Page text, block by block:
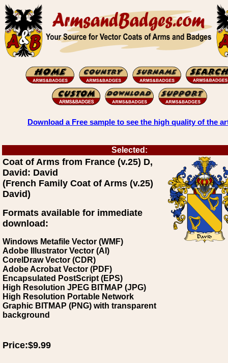
Download a Free sample to see the high quality of the
Selected:
Coat of Arms from France (v.25) D,
David: David
(French Family Coat of Arms (v.25)
David)
Formats available for immediate
download:
Windows Metafile Vector (WMF)
Adobe Illustrator Vector (AI)
CorelDraw Vector (CDR)
Adobe Acrobat Vector (PDF)
Encapsulated PostScript (EPS)
High Resolution JPEG BITMAP (JPG)
High Resolution Portable Network
Graphic BITMAP (PNG) with transparent
background
Price:$9.99